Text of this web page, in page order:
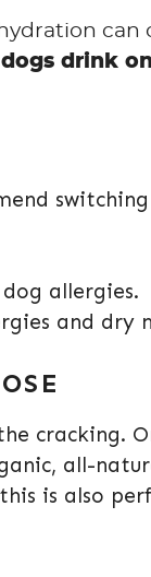
can
drink
allergies.
and dry
cracking.
all-
is also